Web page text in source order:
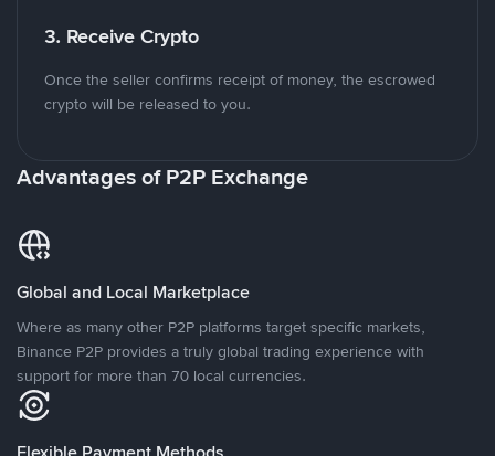
3. Receive Crypto
Once the seller confirms receipt of money, the escrowed
crypto will be released to you.
Advantages of P2P Exchange
Global and Local Marketplace
Where as many other P2P platforms target specific markets,
Binance P2P provides a truly global trading experience with
support for more than 70 local currencies.